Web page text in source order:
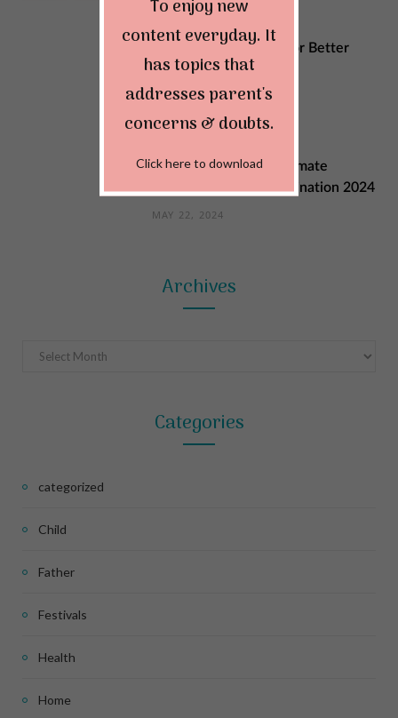
Sustainable Changes for Better
Quality of Life
MAY 29, 2024
Explore India: Your Ultimate
Summer Vacation Destination 2024
MAY 22, 2024
Archives
Archives
Categories
categorized
Child
Father
Festivals
Health
Home
To enjoy new
content everyday. It
has topics that
addresses parent's
concerns & doubts.
Click here to download